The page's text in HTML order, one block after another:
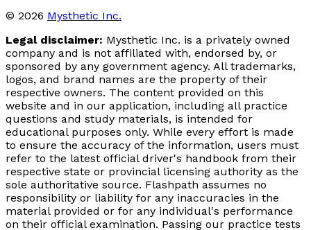
© 2026 Mysthetic Inc.
Legal disclaimer: Mysthetic Inc. is a privately owned
company and is not affiliated with, endorsed by, or
sponsored by any government agency. All trademarks,
logos, and brand names are the property of their
respective owners. The content provided on this
website and in our application, including all practice
questions and study materials, is intended for
educational purposes only. While every effort is made
to ensure the accuracy of the information, users must
refer to the latest official driver's handbook from their
respective state or provincial licensing authority as the
sole authoritative source. Flashpath assumes no
responsibility or liability for any inaccuracies in the
material provided or for any individual's performance
on their official examination. Passing our practice tests